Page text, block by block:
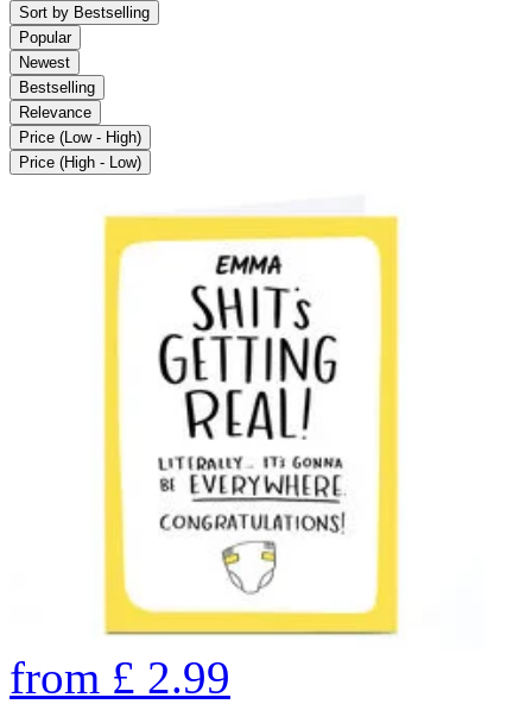
Sort by Bestselling
Popular
Newest
Bestselling
Relevance
Price (Low - High)
Price (High - Low)
from £ 2.99